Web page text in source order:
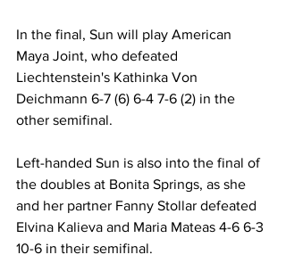
In the final, Sun will play American
Maya Joint, who defeated
Liechtenstein's Kathinka Von
Deichmann 6-7 (6) 6-4 7-6 (2) in the
other semifinal.
Left-handed Sun is also into the final of
the doubles at Bonita Springs, as she
and her partner Fanny Stollar defeated
Elvina Kalieva and Maria Mateas 4-6 6-3
10-6 in their semifinal.